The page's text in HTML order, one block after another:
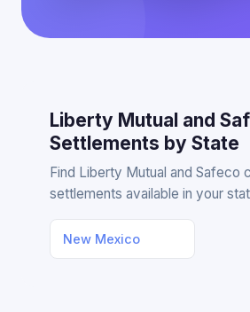
Liberty Mutual and
Settlements by State
Find Liberty Mutual and Safeco
settlements available in your
New Mexico